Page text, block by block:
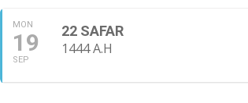
MON
19
SEP
22 SAFAR
1444 A.H